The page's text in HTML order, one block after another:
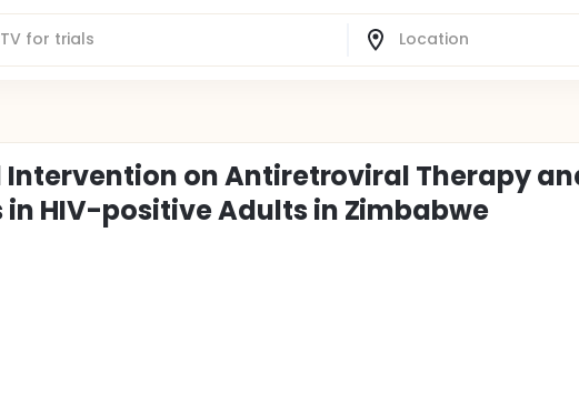
on Antiretroviral Therapy
HIV-positive Adults in Zimbabwe